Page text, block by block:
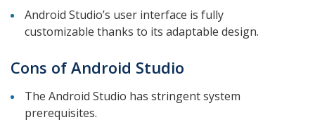
Android Studio’s user interface is fully
customizable thanks to its adaptable design.
Cons of Android Studio
The Android Studio has stringent system
prerequisites.